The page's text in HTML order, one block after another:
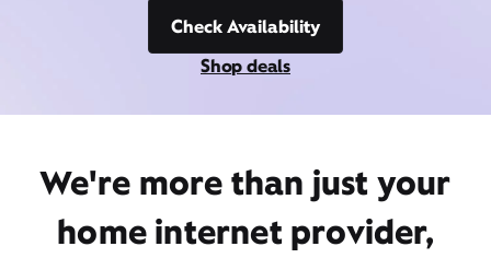
Check Availability
Shop deals
We're more than just your
home internet provider,